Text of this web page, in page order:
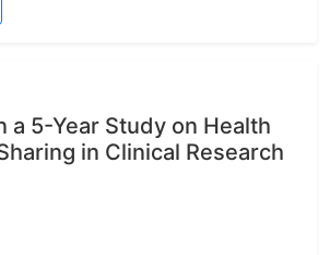
a 5-Year Study on Health
in Clinical Research